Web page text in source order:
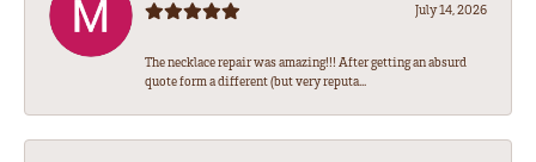
July 14, 2026
The necklace repair was amazing!!! After getting an absurd
quote form a different (but very reputa...